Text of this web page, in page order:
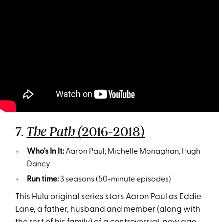
7. The Path (2016-2018)
Who's In It:Aaron Paul, Michelle Monaghan, Hugh
Dancy
Run time:3 seasons (50-minute episodes)
This Hulu original series stars Aaron Paul as Eddie
Lane, a father, husband and member (along with